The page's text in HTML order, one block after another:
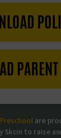
PARENT
are
to raise